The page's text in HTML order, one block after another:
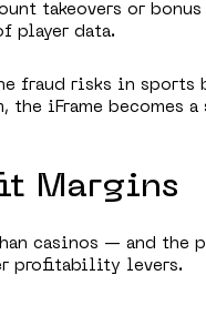
takeovers or bonus
player data.
fraud risks in sports
the iFrame becomes
Margins
casinos — and the
profitability levers.